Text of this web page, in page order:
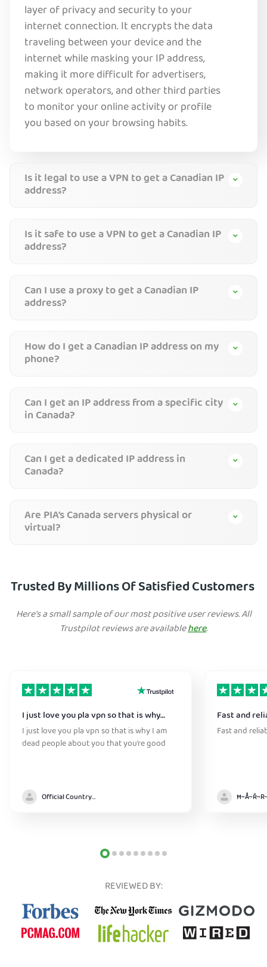
layer of privacy and security to your
internet connection. It encrypts the data
traveling between your device and the
internet while masking your IP address,
making it more difficult for advertisers,
network operators, and other third parties
to monitor your online activity or profile
you based on your browsing habits.
Is it legal to use a VPN to get a Canadian IP
address?
Is it safe to use a VPN to get a Canadian IP
address?
Can I use a proxy to get a Canadian IP
address?
How do I get a Canadian IP address on my
phone?
Can I get an IP address from a specific city
in Canada?
Can I get a dedicated IP address in
Canada?
Are PIA’s Canada servers physical or
virtual?
Trusted By Millions Of Satisfied Customers
Here's a small sample of our most positive user reviews. All
Trustpilot reviews are availablehere.
I just love you pla vpn so that is why…
I just love you pla vpn so that is why I am
dead people about you that you’re good
Official Country model
Fast and
Fast and
REVIEWED BY: